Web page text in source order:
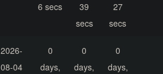
6 secs
39
secs
27
secs
2026-
08-04
0
days,
0
days,
0
days,